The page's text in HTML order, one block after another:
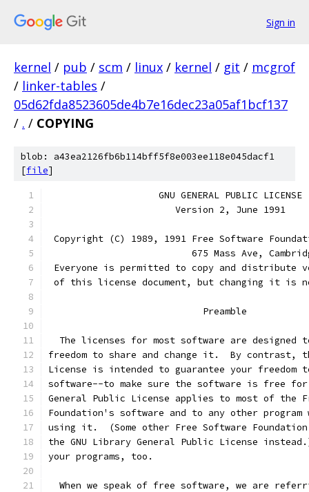
Sign in
kernel / pub / scm / linux / kernel / git / mcgrof
/ linker-tables /
05d62fda8523605de4b7e16dec23a05af1bcf137
/ . / COPYING
blob: a43ea2126fb6b114bff5f8e003ee118e045dacf1
[file]
		    GNU GENERAL PUBLIC LICENSE
		       Version 2, June 1991
Copyright (C) 1989, 1991 Free Software
675 Mass Ave,
Everyone is permitted to copy and distribute
of this license document, but changing it is
			    Preamble
The licenses for most software are designed
freedom to share and change it.  By contrast,
License is intended to guarantee your freedom
software--to make sure the software is free
General Public License applies to most of the
Foundation's software and to any other program
using it.  (Some other Free Software
the GNU Library General Public License
your programs, too.
When we speak of free software, we are